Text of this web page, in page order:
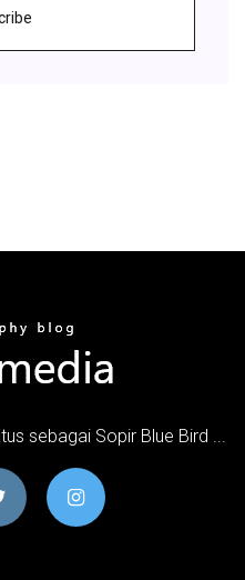
sebagai Sopir Blue Bird ...